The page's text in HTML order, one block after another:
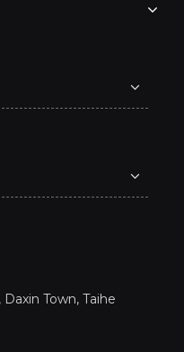
Town, Taihe